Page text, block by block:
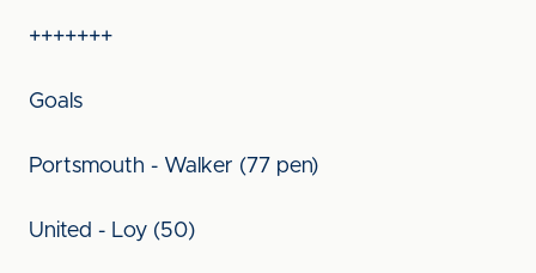
+++++++
Goals
Portsmouth - Walker (77 pen)
United - Loy (50)